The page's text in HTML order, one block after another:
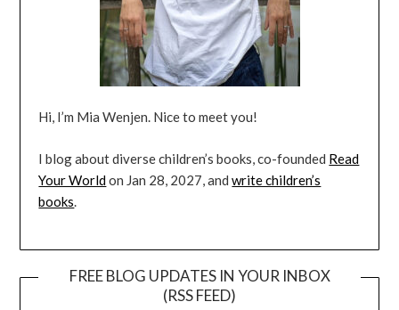
Hi, I’m Mia Wenjen. Nice to meet you!
I blog about diverse children’s books, co-founded Read
Your Worldon Jan 28, 2027, andwrite children’s
books.
FREE BLOG UPDATES IN YOUR INBOX
(RSS FEED)